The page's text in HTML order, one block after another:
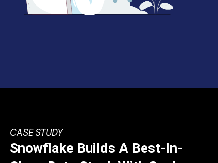
CASE STUDY
Snowflake Builds A Best-In-